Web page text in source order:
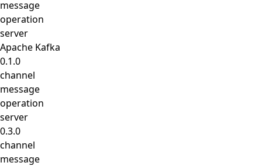
message
operation
server
Apache Kafka
0.1.0
channel
message
operation
server
0.3.0
channel
message